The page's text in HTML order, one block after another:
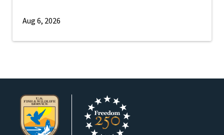
Aug 6, 2026